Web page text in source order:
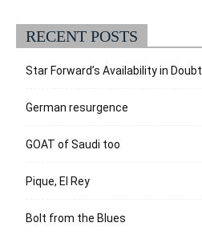
RECENT POSTS
Star Forward’s Availability in Doubt
German resurgence
GOAT of Saudi too
Pique, El Rey
Bolt from the Blues